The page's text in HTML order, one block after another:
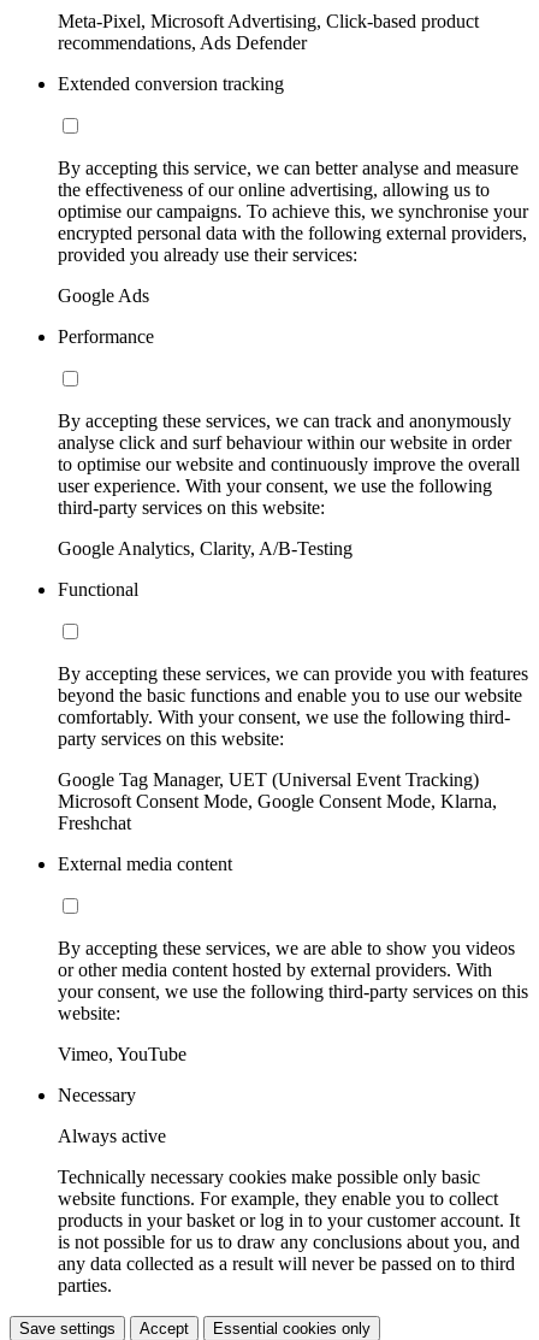
Meta-Pixel, Microsoft Advertising, Click-based product
recommendations, Ads Defender
Extended conversion tracking
By accepting this service, we can better analyse and measure
the effectiveness of our online advertising, allowing us to
optimise our campaigns. To achieve this, we synchronise your
encrypted personal data with the following external providers,
provided you already use their services:
Google Ads
Performance
By accepting these services, we can track and anonymously
analyse click and surf behaviour within our website in order
to optimise our website and continuously improve the overall
user experience. With your consent, we use the following
third-party services on this website:
Google Analytics, Clarity, A/B-Testing
Functional
By accepting these services, we can provide you with features
beyond the basic functions and enable you to use our website
comfortably. With your consent, we use the following third-
party services on this website:
Google Tag Manager, UET (Universal Event Tracking)
Microsoft Consent Mode, Google Consent Mode, Klarna,
Freshchat
External media content
By accepting these services, we are able to show you videos
or other media content hosted by external providers. With
your consent, we use the following third-party services on this
website:
Vimeo, YouTube
Necessary
Always active
Technically necessary cookies make possible only basic
website functions. For example, they enable you to collect
products in your basket or log in to your customer account. It
is not possible for us to draw any conclusions about you, and
any data collected as a result will never be passed on to third
parties.
Save settings Accept Essential cookies only